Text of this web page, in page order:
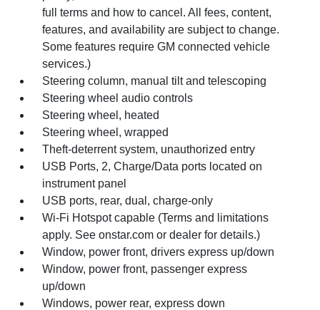
full terms and how to cancel. All fees, content,
features, and availability are subject to change.
Some features require GM connected vehicle
services.)
Steering column, manual tilt and telescoping
Steering wheel audio controls
Steering wheel, heated
Steering wheel, wrapped
Theft-deterrent system, unauthorized entry
USB Ports, 2, Charge/Data ports located on
instrument panel
USB ports, rear, dual, charge-only
Wi-Fi Hotspot capable (Terms and limitations
apply. See onstar.com or dealer for details.)
Window, power front, drivers express up/down
Window, power front, passenger express
up/down
Windows, power rear, express down